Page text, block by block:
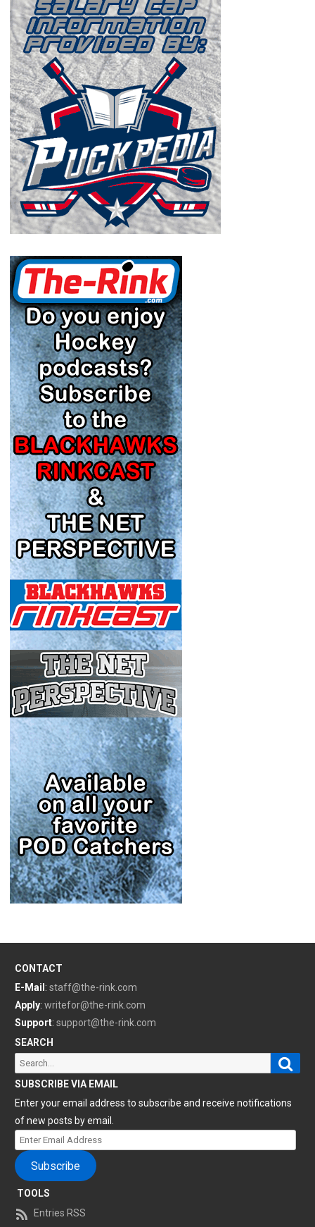
CONTACT
E-Mail : staff@the-rink.com
Apply: writefor@the-rink.com
Support: support@the-rink.com
SEARCH
Search
for:
SUBSCRIBE VIA EMAIL
Enter your email address to subscribe and receive notifications
of new posts by email.
Enter
Email
Address
Subscribe
TOOLS
Entries RSS